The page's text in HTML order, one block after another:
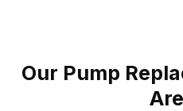
Our Pump